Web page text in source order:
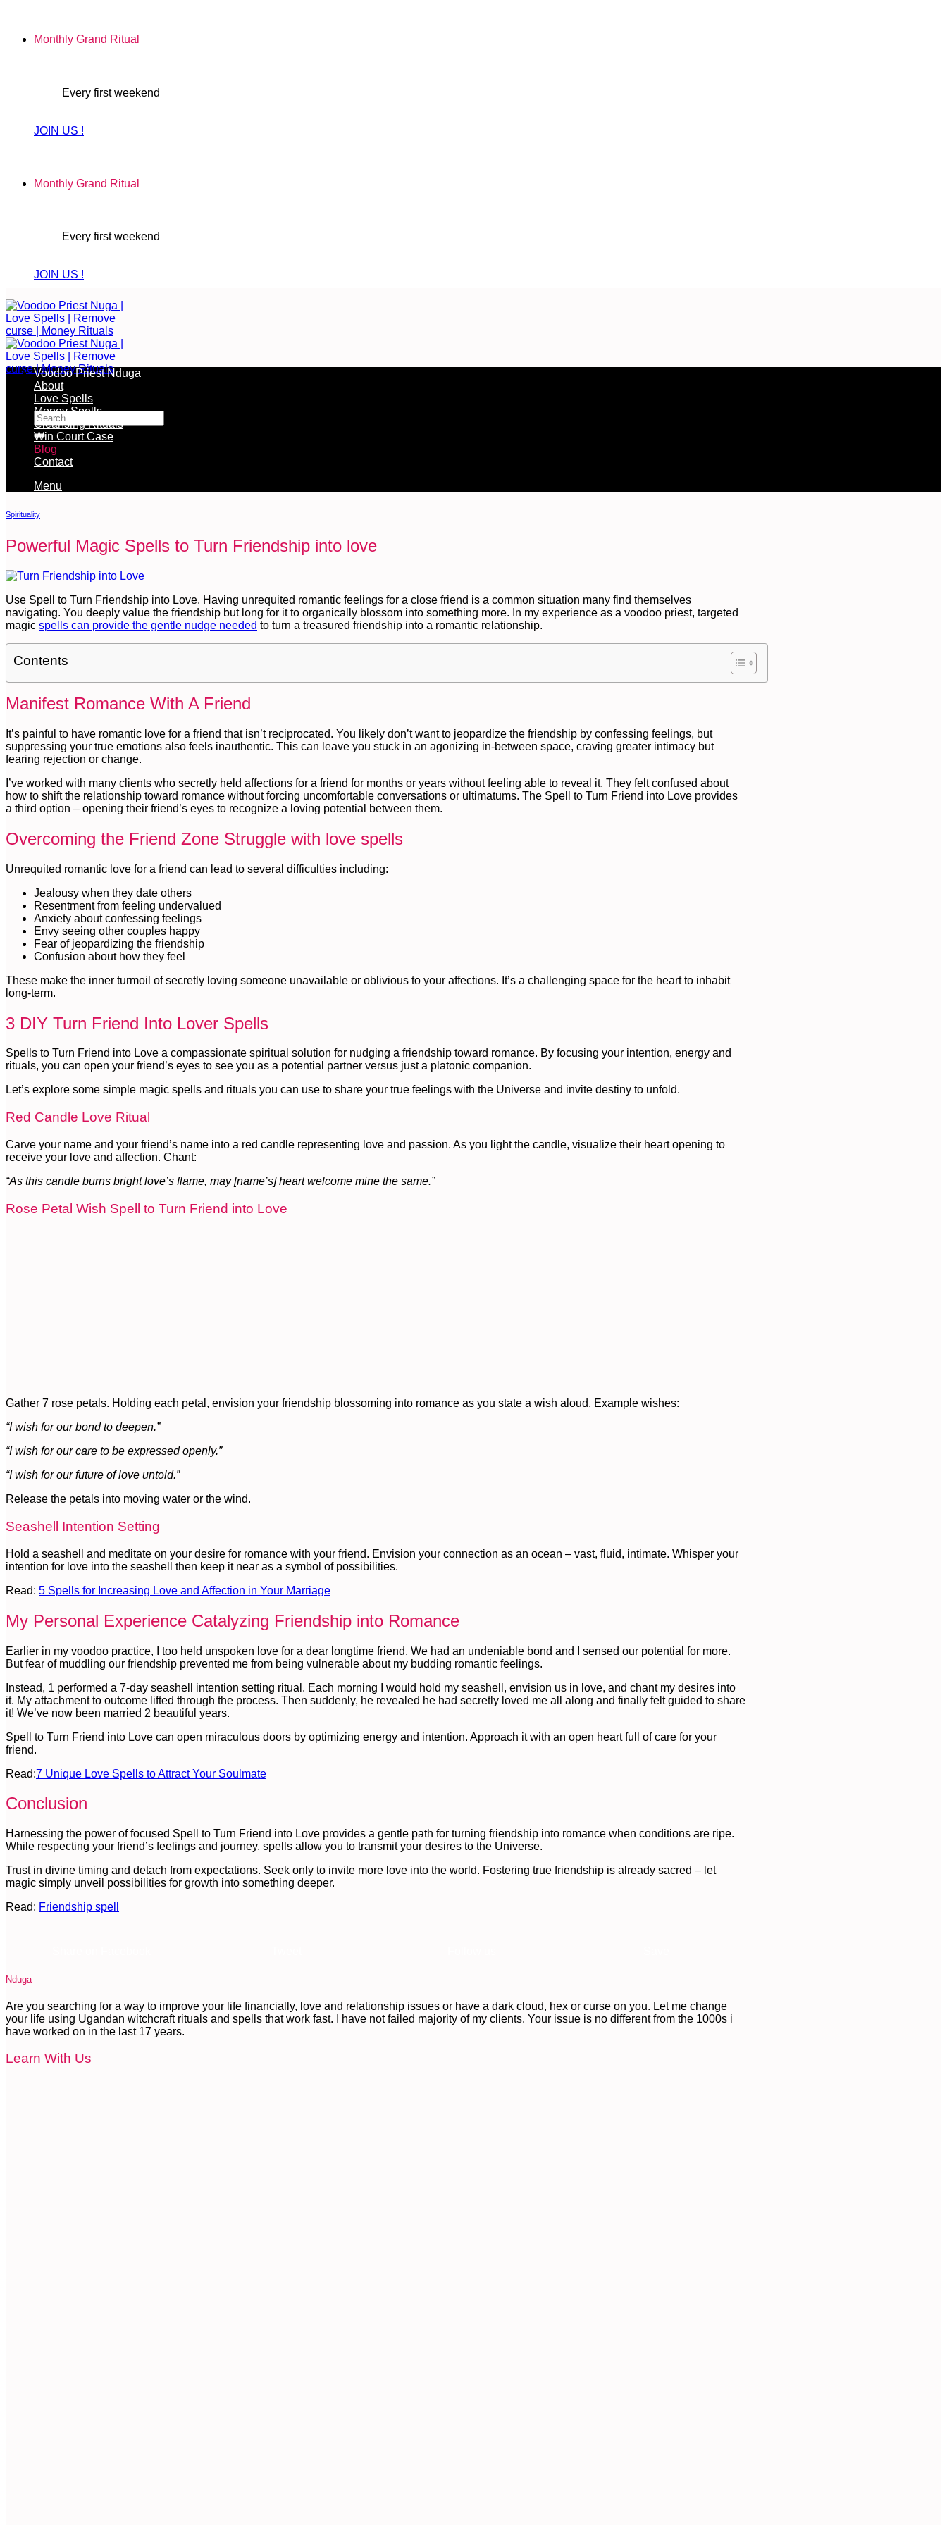
contentMonthly Grand Ritual
Every first weekend
JOIN US !
Monthly Grand Ritual
Every first weekend
JOIN US !
Free Services Available During Monthly Ritual
Voodoo Priest Nduga
About
Love Spells
Money Spells
Cleansing Rituals
Win Court Case
Blog
Contact
Menu
Spirituality
Powerful Magic Spells to Turn Friendship into love
Use Spell to Turn Friendship into Love. Having unrequited romantic feelings for a close friend is a common situation many find themselves
navigating. You deeply value the friendship but long for it to organically blossom into something more. In my experience as a voodoo priest, targeted
magic spells can provide the gentle nudge needed to turn a treasured friendship into a romantic relationship.
Contents
Manifest Romance With A Friend
It’s painful to have romantic love for a friend that isn’t reciprocated. You likely don’t want to jeopardize the friendship by confessing feelings, but
suppressing your true emotions also feels inauthentic. This can leave you stuck in an agonizing in-between space, craving greater intimacy but
fearing rejection or change.
I’ve worked with many clients who secretly held affections for a friend for months or years without feeling able to reveal it. They felt confused about
how to shift the relationship toward romance without forcing uncomfortable conversations or ultimatums. The Spell to Turn Friend into Love provides
a third option – opening their friend’s eyes to recognize a loving potential between them.
Overcoming the Friend Zone Struggle with love spells
Unrequited romantic love for a friend can lead to several difficulties including:
Jealousy when they date others
Resentment from feeling undervalued
Anxiety about confessing feelings
Envy seeing other couples happy
Fear of jeopardizing the friendship
Confusion about how they feel
These make the inner turmoil of secretly loving someone unavailable or oblivious to your affections. It’s a challenging space for the heart to inhabit
long-term.
3 DIY Turn Friend Into Lover Spells
Spells to Turn Friend into Love a compassionate spiritual solution for nudging a friendship toward romance. By focusing your intention, energy and
rituals, you can open your friend’s eyes to see you as a potential partner versus just a platonic companion.
Let’s explore some simple magic spells and rituals you can use to share your true feelings with the Universe and invite destiny to unfold.
Red Candle Love Ritual
Carve your name and your friend’s name into a red candle representing love and passion. As you light the candle, visualize their heart opening to
receive your love and affection. Chant:
“As this candle burns bright love’s flame, may [name’s] heart welcome mine the same.”
Rose Petal Wish Spell to Turn Friend into Love
Gather 7 rose petals. Holding each petal, envision your friendship blossoming into romance as you state a wish aloud. Example wishes:
“I wish for our bond to deepen.”
“I wish for our care to be expressed openly.”
“I wish for our future of love untold.”
Release the petals into moving water or the wind.
Seashell Intention Setting
Hold a seashell and meditate on your desire for romance with your friend. Envision your connection as an ocean – vast, fluid, intimate. Whisper your
intention for love into the seashell then keep it near as a symbol of possibilities.
Read: 5 Spells for Increasing Love and Affection in Your Marriage
My Personal Experience Catalyzing Friendship into Romance
Earlier in my voodoo practice, I too held unspoken love for a dear longtime friend. We had an undeniable bond and I sensed our potential for more.
But fear of muddling our friendship prevented me from being vulnerable about my budding romantic feelings.
Instead, 1 performed a 7-day seashell intention setting ritual. Each morning I would hold my seashell, envision us in love, and chant my desires into
it. My attachment to outcome lifted through the process. Then suddenly, he revealed he had secretly loved me all along and finally felt guided to share
it! We’ve now been married 2 beautiful years.
Spell to Turn Friend into Love can open miraculous doors by optimizing energy and intention. Approach it with an open heart full of care for your
friend.
Read:7 Unique Love Spells to Attract Your Soulmate
Conclusion
Harnessing the power of focused Spell to Turn Friend into Love provides a gentle path for turning friendship into romance when conditions are ripe.
While respecting your friend’s feelings and journey, spells allow you to transmit your desires to the Universe.
Trust in divine timing and detach from expectations. Seek only to invite more love into the world. Fostering true friendship is already sacred – let
magic simply unveil possibilities for growth into something deeper.
Read: Friendship spell
Nduga
Are you searching for a way to improve your life financially, love and relationship issues or have a dark cloud, hex or curse on you. Let me change
your life using Ugandan witchcraft rituals and spells that work fast. I have not failed majority of my clients. Your issue is no different from the 1000s i
have worked on in the last 17 years.
Learn With Us